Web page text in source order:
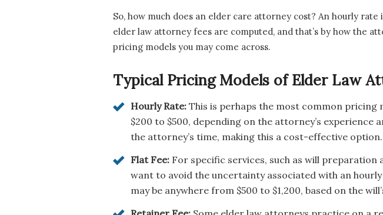
So, how much does an elder care attorney cost? An hourly rate
elder law attorney fees are computed, and that’s by how the
pricing models you may come across.
Typical Pricing Models of Elder Law
Hourly Rate: This is perhaps the most common pricing
$200 to $500, depending on the attorney’s
the attorney’s time, making this a cost-effective option.
Flat Fee: For specific services, such as will preparation
want to avoid the uncertainty associated with an
may be anywhere from $500 to $1,200, based on the